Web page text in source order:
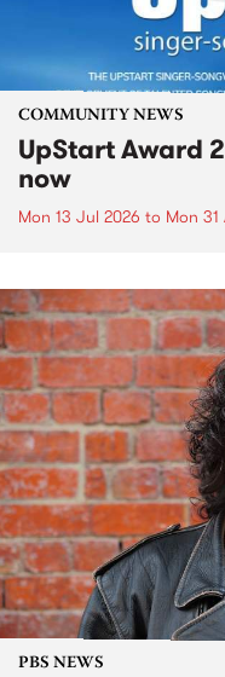
COMMUNITY NEWS
UpStart Award
now
Mon 13 Jul 2026 to Mon
PBS NEWS